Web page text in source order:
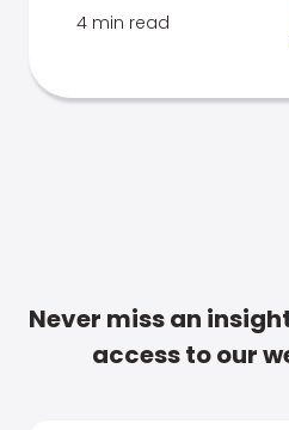
4 min read
Never miss an
access to our